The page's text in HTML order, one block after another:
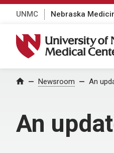
UNMC Nebraska
University of Nebraska
Home Newsroom An
An